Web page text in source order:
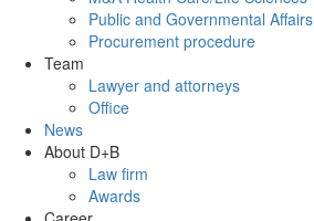
Public and Governmental Affairs
Procurement procedure
Team
Lawyer and attorneys
Office
News
About D+B
Law firm
Awards